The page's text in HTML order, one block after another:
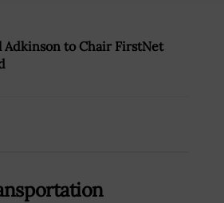
Adkinson to Chair FirstNet